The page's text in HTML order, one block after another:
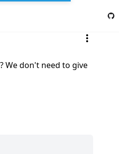
We don't need to give